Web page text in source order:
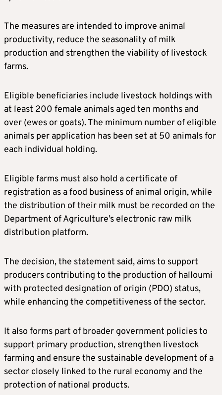
The measures are intended to improve animal
productivity, reduce the seasonality of milk
production and strengthen the viability of livestock
farms.
Eligible beneficiaries include livestock holdings with
at least 200 female animals aged ten months and
over (ewes or goats). The minimum number of eligible
animals per application has been set at 50 animals for
each individual holding.
Eligible farms must also hold a certificate of
registration as a food business of animal origin, while
the distribution of their milk must be recorded on the
Department of Agriculture’s electronic raw milk
distribution platform.
The decision, the statement said, aims to support
producers contributing to the production of halloumi
with protected designation of origin (PDO) status,
while enhancing the competitiveness of the sector.
It also forms part of broader government policies to
support primary production, strengthen livestock
farming and ensure the sustainable development of a
sector closely linked to the rural economy and the
protection of national products.